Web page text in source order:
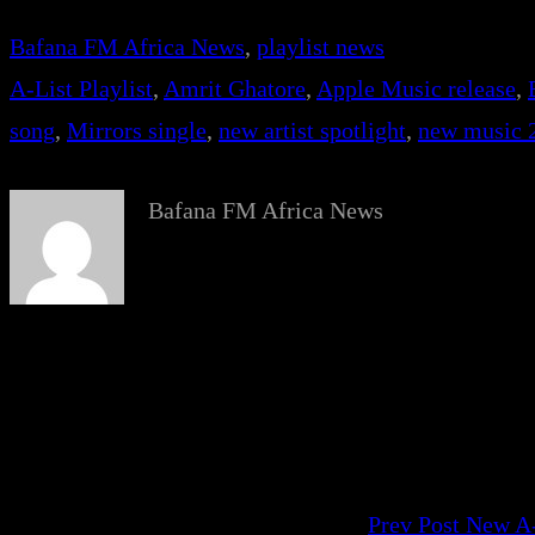
Bafana FM Africa News, playlist news
A-List Playlist, Amrit Ghatore, Apple Music release,
song, Mirrors single, new artist spotlight, new music
Bafana FM Africa News
Prev Post New